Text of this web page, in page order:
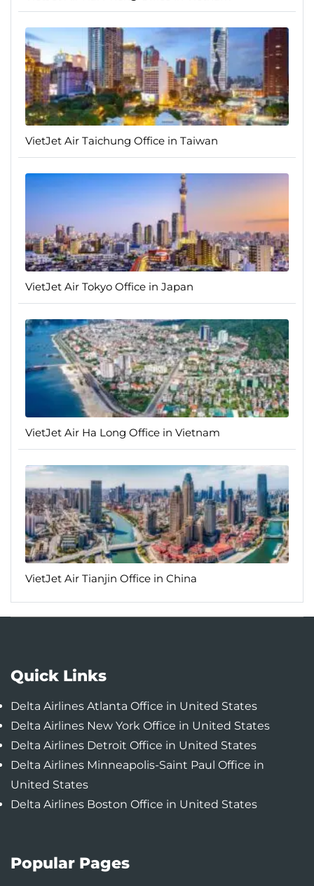
VietJet Air Taichung Office in Taiwan
VietJet Air Tokyo Office in Japan
VietJet Air Ha Long Office in Vietnam
VietJet Air Tianjin Office in China
Quick Links
Delta Airlines Atlanta Office in United States
Delta Airlines New York Office in United States
Delta Airlines Detroit Office in United States
Delta Airlines Minneapolis-Saint Paul Office in
United States
Delta Airlines Boston Office in United States
Popular Pages